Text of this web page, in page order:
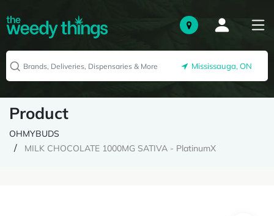
Mississauga, ON
Product
OHMYBUDS
MILK CHOCOLATE 1000MG SATIVA - PlatinumX